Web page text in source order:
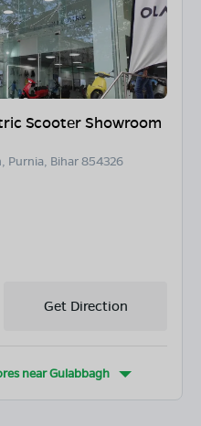
Scooter Showroom
Purnia, Bihar 854326
Get Direction
nearGulabbagh